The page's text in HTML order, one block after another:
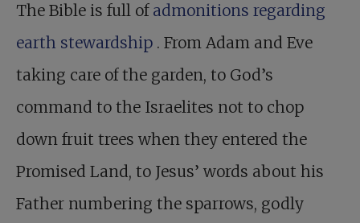
The Bible is full of admonitions regarding
earth stewardship . From Adam and Eve
taking care of the garden, to God’s
command to the Israelites not to chop
down fruit trees when they entered the
Promised Land, to Jesus’ words about his
Father numbering the sparrows, godly